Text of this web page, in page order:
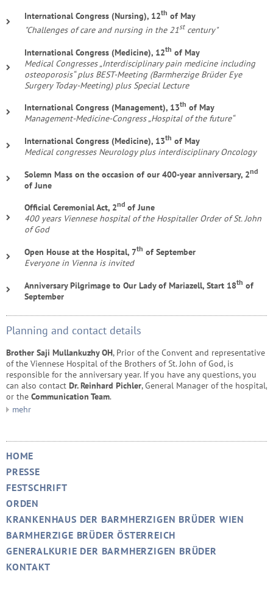
International Congress (Nursing), 12th of May
"Challenges of care and nursing in the 21stcentury"
International Congress (Medicine), 12th of May
Medical Congresses „Interdisciplinary pain medicine including
osteoporosis“ plus BEST-Meeting (Barmherzige Brüder Eye
Surgery Today-Meeting) plus Special Lecture
International Congress (Management), 13th of May
Management-Medicine-Congress „Hospital of the future“
International Congress (Medicine), 13th of May
Medical congresses Neurology plus interdisciplinary Oncology
Solemn Mass on the occasion of our 400-year anniversary, 2nd
of June
Official Ceremonial Act, 2nd of June
400 years Viennese hospital of the Hospitaller Order of St. John
of God
Open House at the Hospital, 7th of September
Everyone in Vienna is invited
Anniversary Pilgrimage to Our Lady of Mariazell, Start 18th of
September
Planning and contact details
Brother Saji Mullankuzhy OH, Prior of the Convent and representative
of the Viennese Hospital of the Brothers of St. John of God, is
responsible for the anniversary year. If you have any questions, you
can also contact Dr. Reinhard Pichler, General Manager of the hospital,
or the Communication Team.
mehr
HOME
PRESSE
FESTSCHRIFT
ORDEN
KRANKENHAUS DER BARMHERZIGEN BRÜDER WIEN
BARMHERZIGE BRÜDER ÖSTERREICH
GENERALKURIE DER BARMHERZIGEN BRÜDER
KONTAKT